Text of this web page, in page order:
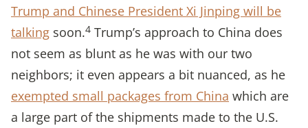
Trump and Chinese President Xi Jinping will be
talking soon.4 Trump’s approach to China does
not seem as blunt as he was with our two
neighbors; it even appears a bit nuanced, as he
exempted small packages from China which are
a large part of the shipments made to the U.S.